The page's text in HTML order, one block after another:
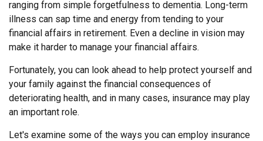
ranging from simple forgetfulness to dementia. Long-term
illness can sap time and energy from tending to your
financial affairs in retirement. Even a decline in vision may
make it harder to manage your financial affairs.
Fortunately, you can look ahead to help protect yourself and
your family against the financial consequences of
deteriorating health, and in many cases, insurance may play
an important role.
Let's examine some of the ways you can employ insurance